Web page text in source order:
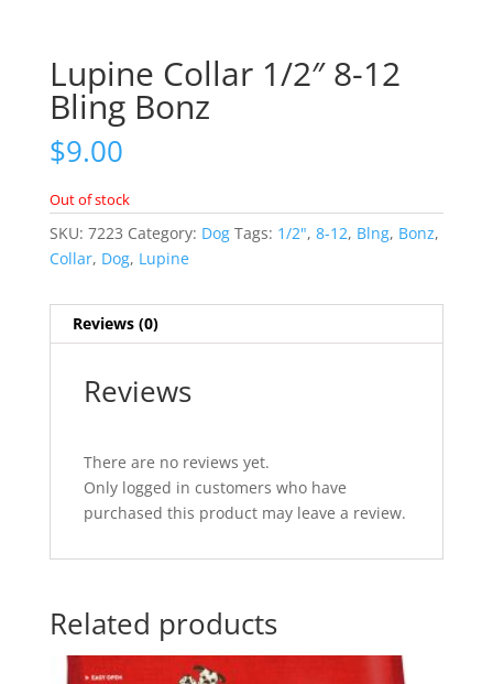
Lupine Collar 1/2″ 8-12
Bling Bonz
$9.00
Out of stock
SKU: 7223 Category: Dog Tags: 1/2", 8-12, Blng, Bonz,
Collar, Dog, Lupine
Reviews (0)
Reviews
There are no reviews yet.
Only logged in customers who have
purchased this product may leave a review.
Related products